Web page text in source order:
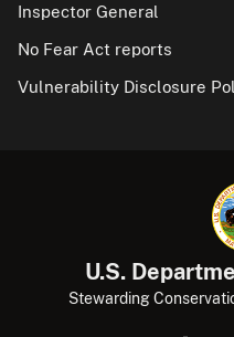
Inspector General
No Fear Act reports
Vulnerability Disclosure
U.S.
Stewarding